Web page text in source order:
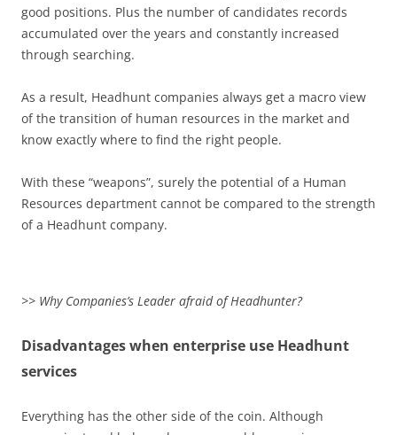
good positions. Plus the number of candidates records
accumulated over the years and constantly increased
through searching.
As a result, Headhunt companies always get a macro view
of the transition of human resources in the market and
know exactly where to find the right people.
With these “weapons”, surely the potential of a Human
Resources department cannot be compared to the strength
of a Headhunt company.
>> Why Companies’s Leader afraid of Headhunter?
Disadvantages when enterprise use Headhunt
services
Everything has the other side of the coin. Although